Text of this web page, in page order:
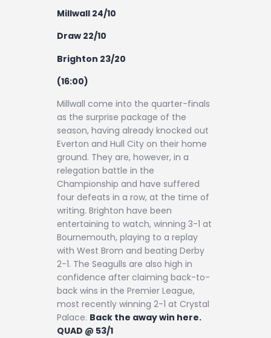
Millwall 24/10
Draw 22/10
Brighton 23/20
(16:00)
Millwall come into the quarter-finals
as the surprise package of the
season, having already knocked out
Everton and Hull City on their home
ground. They are, however, in a
relegation battle in the
Championship and have suffered
four defeats in a row, at the time of
writing. Brighton have been
entertaining to watch, winning 3-1 at
Bournemouth, playing to a replay
with West Brom and beating Derby
2-1. The Seagulls are also high in
confidence after claiming back-to-
back wins in the Premier League,
most recently winning 2-1 at Crystal
Palace. Back the away win here.
QUAD @ 53/1